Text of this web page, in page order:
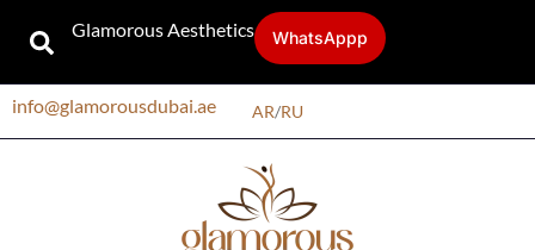
Glamorous Aesthetics WhatsAppp
info@glamorousdubai.ae AR/RU